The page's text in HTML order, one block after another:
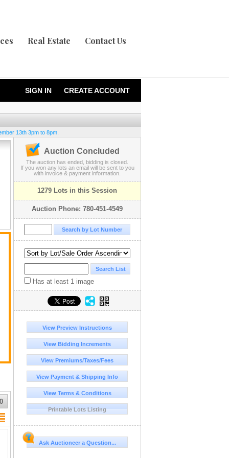
Real Estate Contact Us
SIGN IN CREATE ACCOUNT
13th 3pm to 8pm.
Auction Concluded
The auction has ended, bidding is closed.
If you won any lots an email will be sent to you
with invoice & payment information.
1279 Lots in this Session
Auction Phone: 780-451-4549
Has at least 1 image
View Preview Instructions
View Bidding Increments
View Premiums/Taxes/Fees
View Payment & Shipping Info
View Terms & Conditions
Printable Lots Listing
Ask Auctioneer a Question...